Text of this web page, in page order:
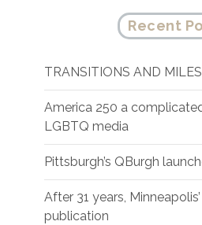
Recent
TRANSITIONS AND
America 250 a
LGBTQ media
Pittsburgh’s QBurgh
After 31 years,
publication